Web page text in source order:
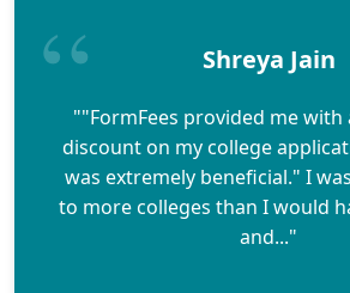
Shreya Jain
""FormFees provided me with
discount on my college
was extremely beneficial." I
to more colleges than I would
and..."